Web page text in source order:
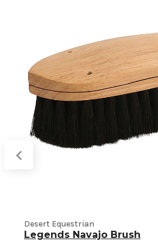
Desert Equestrian
Legends Navajo Brush